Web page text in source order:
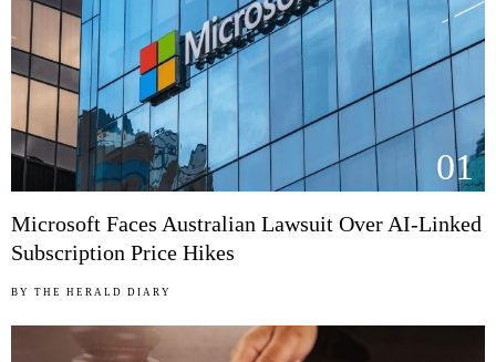
01
Microsoft Faces Australian Lawsuit Over AI-Linked
Subscription Price Hikes
BY THE HERALD DIARY